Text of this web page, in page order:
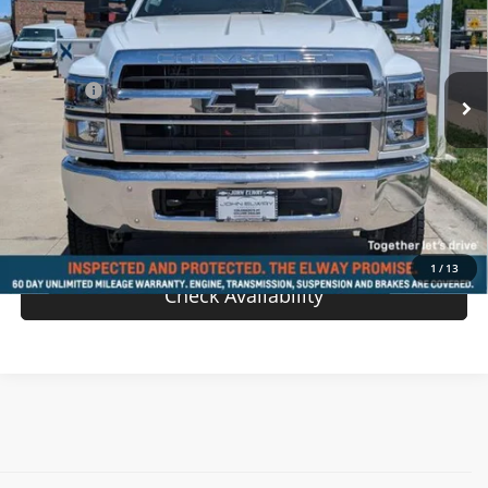
1 / 13
VIN:1HTKJPVH2RH089522Stock:RH089522 Model:CK56403
In-stock Ext. Int.
Less
MSRP:
$72,897
D & H Fee
$699
Sale Price:
$73,596
View Details
Value Your Trade
Check Availability